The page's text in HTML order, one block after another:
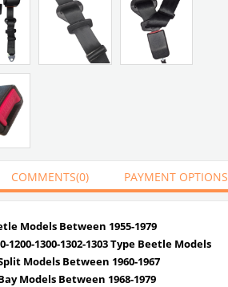
COMMENTS(0) PAYMENT OPTIONS
Models Between 1955-1979
1300-1302-1303 Type Beetle Models
Models Between 1960-1967
Models Between 1968-1979